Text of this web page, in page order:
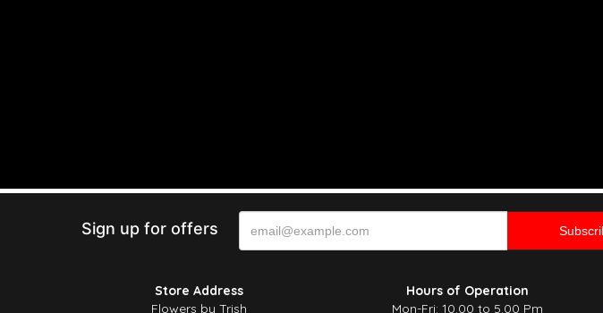
Sign up for offers
Store Address
Flowers by Trish
Hours of Operation
Mon-Fri: 10.00 to 5.00 Pm